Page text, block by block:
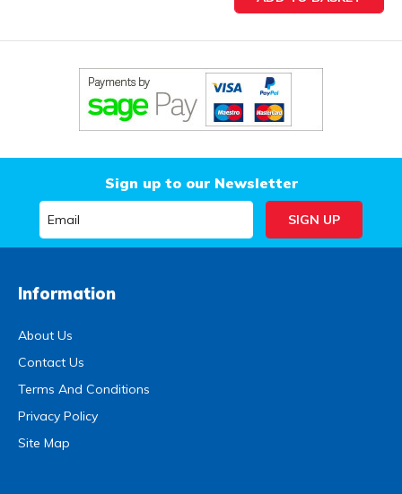
Sign up to our Newsletter
Information
About Us
Contact Us
Terms And Conditions
Privacy Policy
Site Map